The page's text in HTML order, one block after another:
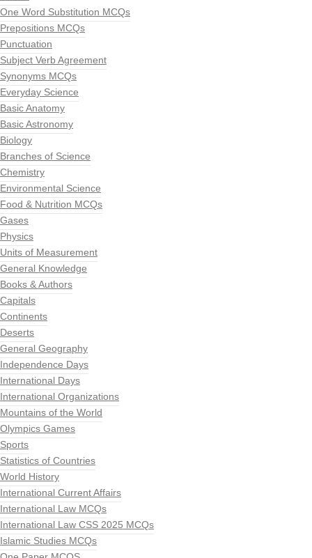
One Word Substitution MCQs
Prepositions MCQs
Punctuation
Subject Verb Agreement
Synonyms MCQs
Everyday Science
Basic Anatomy
Basic Astronomy
Biology
Branches of Science
Chemistry
Environmental Science
Food & Nutrition MCQs
Gases
Physics
Units of Measurement
General Knowledge
Books & Authors
Capitals
Continents
Deserts
General Geography
Independence Days
International Days
International Organizations
Mountains of the World
Olympics Games
Sports
Statistics of Countries
World History
International Current Affairs
International Law MCQs
International Law CSS 2025 MCQs
Islamic Studies MCQs